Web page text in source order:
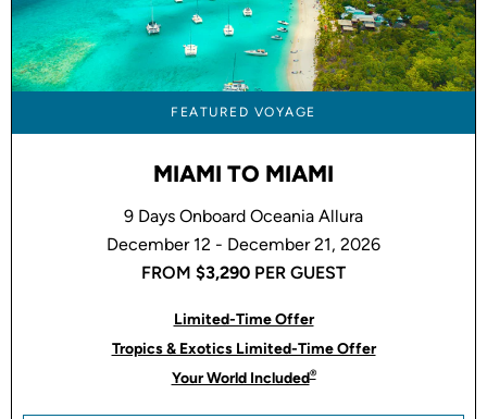
FEATURED VOYAGE
MIAMI TO MIAMI
9 Days Onboard Oceania Allura
December 12 - December 21, 2026
FROM $3,290 PER GUEST
Limited-Time Offer
Tropics & Exotics Limited-Time Offer
Your World Included®